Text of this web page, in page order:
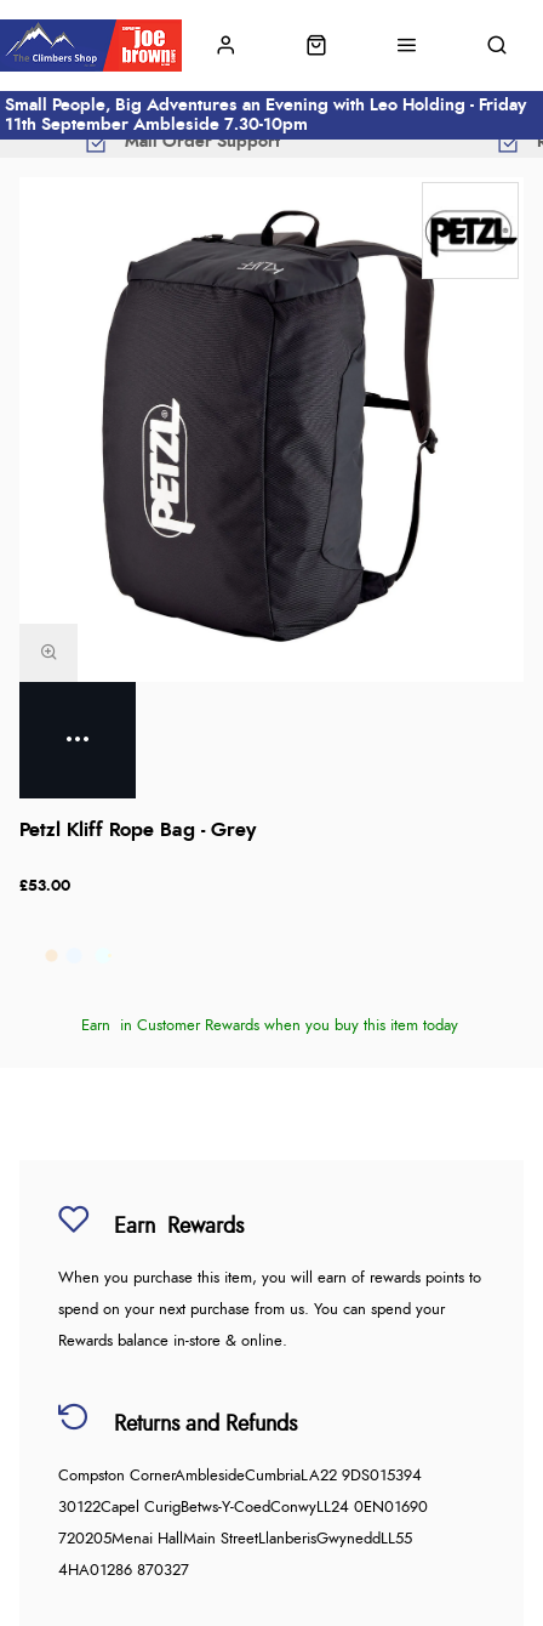
Small People, Big Adventures an Evening with Leo Holding - Friday
11th September Ambleside 7.30-10pm
Mail Order Support
Petzl Kliff Rope Bag - Grey
£53.00
Earn in Customer Rewards when you buy this item today
Earn Rewards
When you purchase this item, you will earn of rewards points to
spend on your next purchase from us. You can spend your
Rewards balance in-store & online.
Returns and Refunds
Compston CornerAmblesideCumbriaLA22 9DS015394
30122Capel CurigBetws-Y-CoedConwyLL24 0EN01690
720205Menai Hall Main StreetLlanberisGwynedd LL55
4HA01286 870327